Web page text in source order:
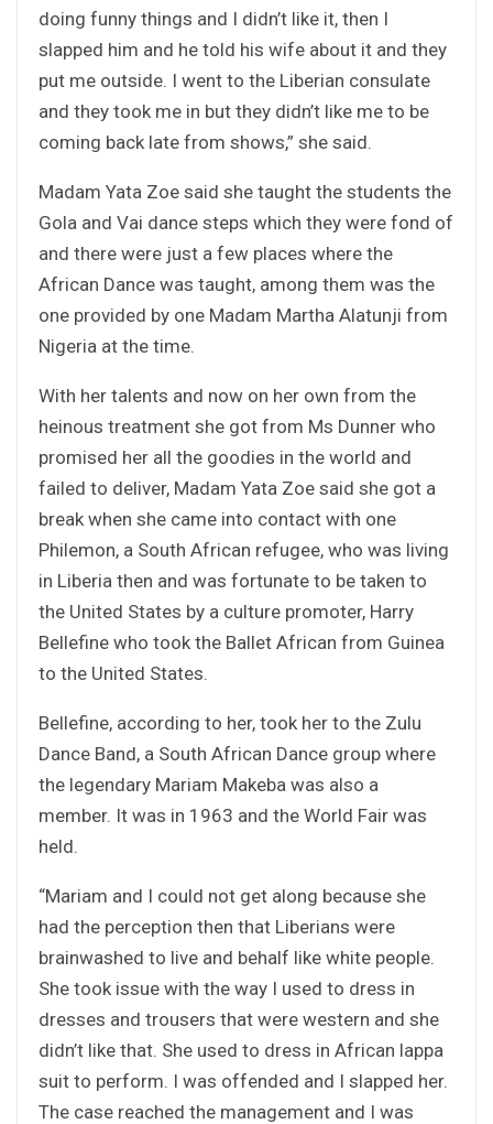
doing funny things and I didn’t like it, then I
slapped him and he told his wife about it and they
put me outside. I went to the Liberian consulate
and they took me in but they didn’t like me to be
coming back late from shows,” she said.
Madam Yata Zoe said she taught the students the
Gola and Vai dance steps which they were fond of
and there were just a few places where the
African Dance was taught, among them was the
one provided by one Madam Martha Alatunji from
Nigeria at the time.
With her talents and now on her own from the
heinous treatment she got from Ms Dunner who
promised her all the goodies in the world and
failed to deliver, Madam Yata Zoe said she got a
break when she came into contact with one
Philemon, a South African refugee, who was living
in Liberia then and was fortunate to be taken to
the United States by a culture promoter, Harry
Bellefine who took the Ballet African from Guinea
to the United States.
Bellefine, according to her, took her to the Zulu
Dance Band, a South African Dance group where
the legendary Mariam Makeba was also a
member. It was in 1963 and the World Fair was
held.
“Mariam and I could not get along because she
had the perception then that Liberians were
brainwashed to live and behalf like white people.
She took issue with the way I used to dress in
dresses and trousers that were western and she
didn’t like that. She used to dress in African lappa
suit to perform. I was offended and I slapped her.
The case reached the management and I was